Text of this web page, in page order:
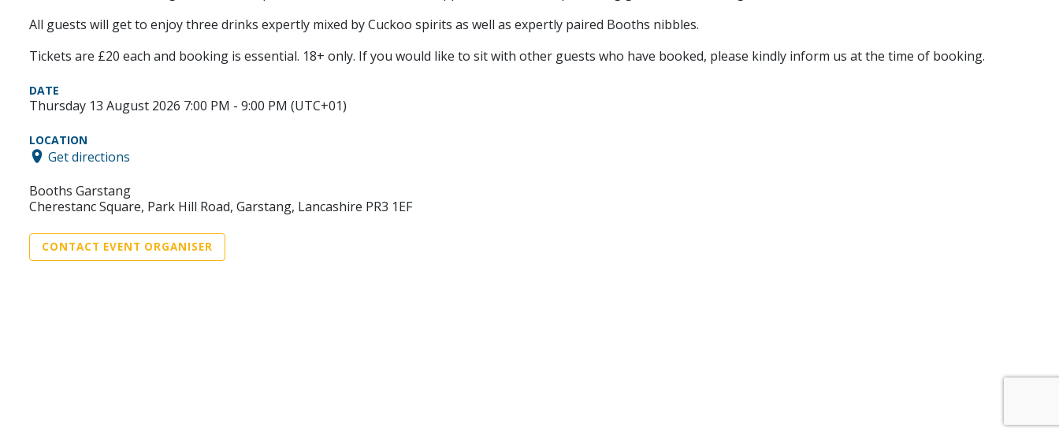
All guests will get to enjoy three drinks expertly mixed by Cuckoo spirits as well as expertly paired Booths nibbles.
Tickets are £20 each and booking is essential. 18+ only. If you would like to sit with other guests who have booked, please kindly inform us at the time of booking.
DATE
Thursday 13 August 2026 7:00 PM - 9:00 PM (UTC+01)
LOCATION
Get directions
Booths Garstang
Cherestanc Square, Park Hill Road, Garstang, Lancashire PR3 1EF
CONTACT EVENT ORGANISER